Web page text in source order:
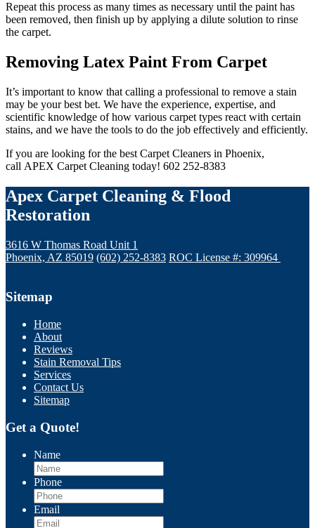
Repeat this process as many times as necessary until the paint has
been removed, then finish up by applying a dilute solution to rinse
the carpet.
Removing Latex Paint From Carpet
It’s important to know that calling a professional to remove a stain
may be your best bet. We have the experience, expertise, and
scientific knowledge of how various carpet types react with certain
stains, and we have the tools to do the job effectively and efficiently.
If you are looking for the best Carpet Cleaners in Phoenix,
call APEX Carpet Cleaning today! 602 252-8383
Apex Carpet Cleaning & Flood
Restoration
3616 W Thomas Road Unit 1
Phoenix, AZ 85019 (602) 252-8383 ROC License #: 309964
Sitemap
Home
About
Reviews
Stain Removal Tips
Services
Contact Us
Sitemap
Get a Quote!
Name
Phone
Email